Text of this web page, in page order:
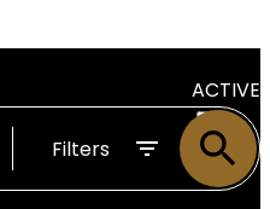
ACTIVE
SOLD
Filters